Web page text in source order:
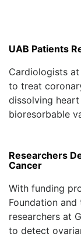
UAB Patients
Cardiologists
to treat
dissolving
bioresorbable
Researchers
Cancer
With funding
Foundation and
researchers at
to detect